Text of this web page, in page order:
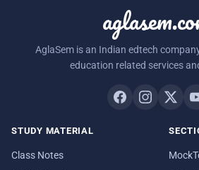
AglaSem is an Indian edtech
education related services
STUDY MATERIAL
Class Notes